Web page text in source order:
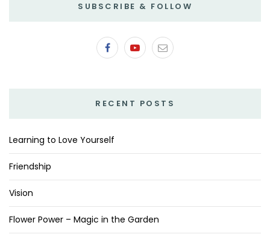
SUBSCRIBE & FOLLOW
RECENT POSTS
Learning to Love Yourself
Friendship
Vision
Flower Power – Magic in the Garden